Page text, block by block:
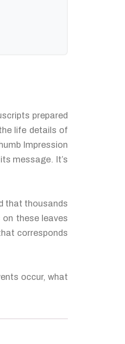
prepared
life details of
Impression
message. It’s
that thousands
these leaves
corresponds
occur, what